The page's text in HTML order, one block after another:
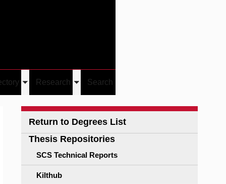
Toggle
submenu
Research
Toggle
submenu
Search
Return to Degrees List
Thesis Repositories
SCS Technical Reports
Kilthub